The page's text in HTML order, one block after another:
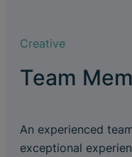
Creative
Team
An experienced
exceptional